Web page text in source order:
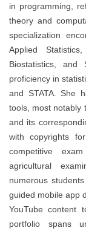
in programming,
theory and
specialization
Applied
Biostatistics, and
proficiency in
and STATA. She
tools, most notably
and its
with copyrights
competitive
agricultural
numerous
guided mobile app
YouTube content
portfolio spans